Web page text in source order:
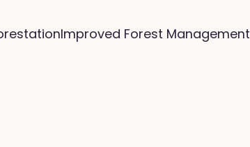
Improved Forest Management